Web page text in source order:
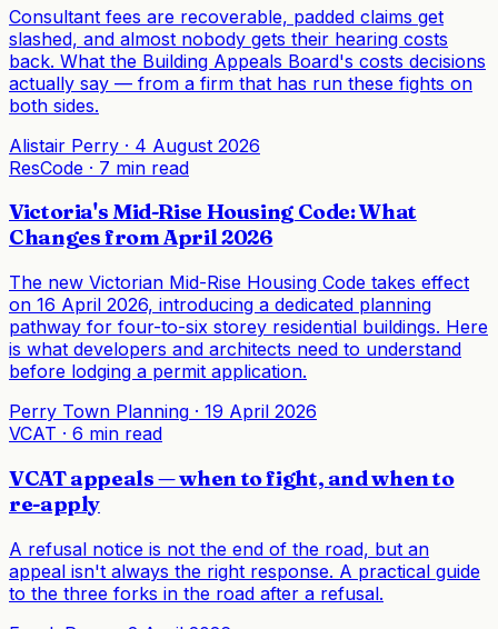
Consultant fees are recoverable, padded claims get
slashed, and almost nobody gets their hearing costs
back. What the Building Appeals Board's costs decisions
actually say — from a firm that has run these fights on
both sides.
Alistair Perry · 4 August 2026
ResCode · 7 min read
Victoria's Mid-Rise Housing Code: What
Changes from April 2026
The new Victorian Mid-Rise Housing Code takes effect
on 16 April 2026, introducing a dedicated planning
pathway for four-to-six storey residential buildings. Here
is what developers and architects need to understand
before lodging a permit application.
Perry Town Planning · 19 April 2026
VCAT · 6 min read
VCAT appeals — when to fight, and when to
re-apply
A refusal notice is not the end of the road, but an
appeal isn't always the right response. A practical guide
to the three forks in the road after a refusal.